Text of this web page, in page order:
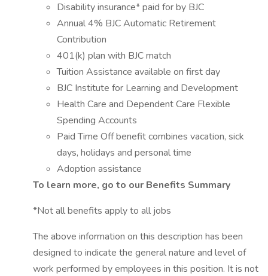
Disability insurance* paid for by BJC
Annual 4% BJC Automatic Retirement
Contribution
401(k) plan with BJC match
Tuition Assistance available on first day
BJC Institute for Learning and Development
Health Care and Dependent Care Flexible
Spending Accounts
Paid Time Off benefit combines vacation, sick
days, holidays and personal time
Adoption assistance
To learn more, go to our Benefits Summary
*Not all benefits apply to all jobs
The above information on this description has been
designed to indicate the general nature and level of
work performed by employees in this position. It is not